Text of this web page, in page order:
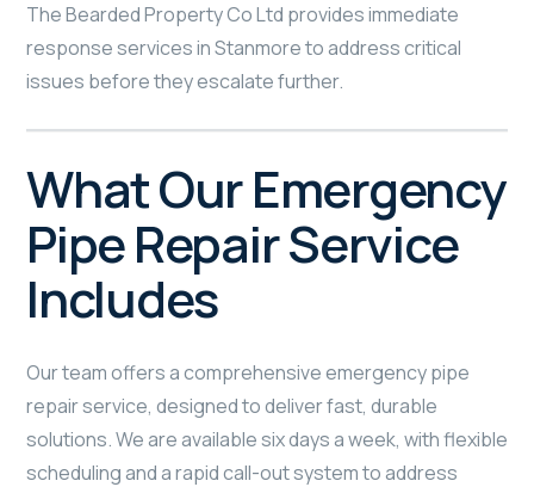
The Bearded Property Co Ltd provides immediate
response services in Stanmore to address critical
issues before they escalate further.
What Our Emergency
Pipe Repair Service
Includes
Our team offers a comprehensive emergency pipe
repair service, designed to deliver fast, durable
solutions. We are available six days a week, with flexible
scheduling and a rapid call-out system to address